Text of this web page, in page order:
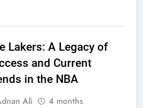
Lakers: A Legacy of
and Current
in the NBA
Ali
4 months